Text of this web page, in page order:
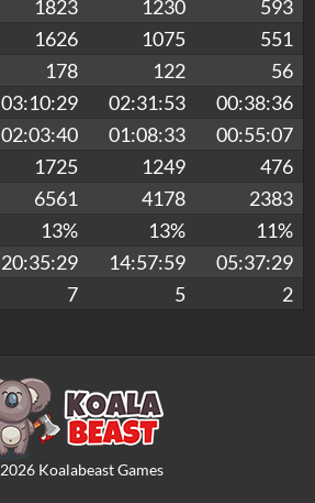
1823 1230
593
1626 1075
551
178 122
56
03:10:29 02:31:53
00:38:36
02:03:40 01:08:33
00:55:07
1725 1249
476
6561 4178
2383
13% 13%
11%
20:35:29 14:57:59
05:37:29
7 5 2
2026Koalabeast Games